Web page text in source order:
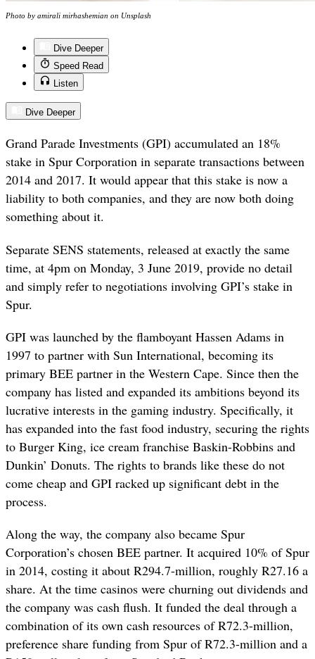
Photo by amirali mirhashemian on Unsplash
Dive Deeper
Speed Read
Listen
Dive Deeper
Grand Parade Investments (GPI) accumulated an 18%
stake in Spur Corporation in separate transactions between
2014 and 2017. It would appear that this stake is now a
liability to both companies, and they are now both doing
something about it.
Separate SENS statements, released at exactly the same
time, at 4pm on Monday, 3 June 2019, provide no detail
and simply refer to negotiations involving GPI’s stake in
Spur.
GPI was launched by the flamboyant Hassen Adams in
1997 to partner with Sun International, becoming its
primary BEE partner in the Western Cape. Since then the
company has listed and expanded its ambitions beyond its
lucrative interests in the gaming industry. Specifically, it
has expanded into the fast food industry, securing the rights
to Burger King, ice cream franchise Baskin-Robbins and
Dunkin’ Donuts. The rights to brands like these do not
come cheap and GPI racked up significant debt in the
process.
Along the way, the company also became Spur
Corporation’s chosen BEE partner. It acquired 10% of Spur
in 2014, costing it about R294.7-million, roughly R27.16 a
share. At the time casinos were churning out dividends and
the company was cash flush. It funded the deal through a
combination of its own cash resources of R72.3-million,
preference share funding from Spur of R72.3-million and a